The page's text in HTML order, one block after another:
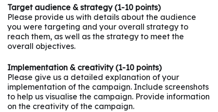
Target audience & strategy (1-10 points)
Please provide us with details about the audience
you were targeting and your overall strategy to
reach them, as well as the strategy to meet the
overall objectives.
Implementation & creativity (1-10 points)
Please give us a detailed explanation of your
implementation of the campaign. Include screenshots
to help us visualise the campaign. Provide information
on the creativity of the campaign.